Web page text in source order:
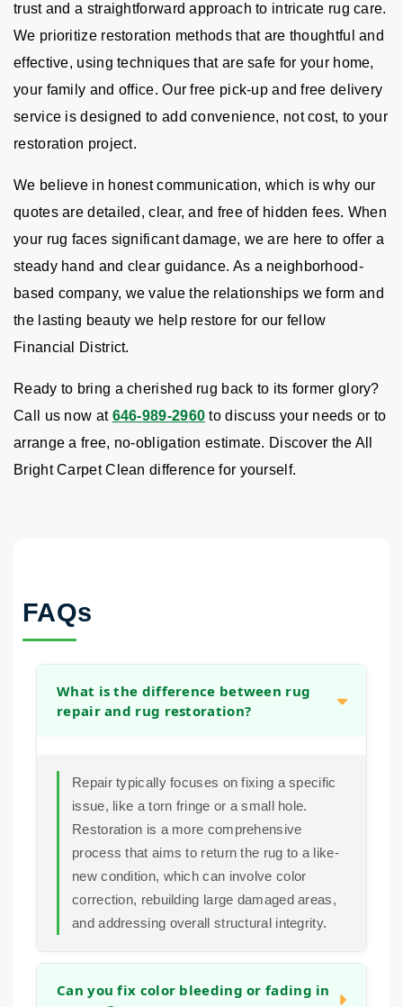
trust and a straightforward approach to intricate rug care.
We prioritize restoration methods that are thoughtful and
effective, using techniques that are safe for your home,
your family and office. Our free pick-up and free delivery
service is designed to add convenience, not cost, to your
restoration project.
We believe in honest communication, which is why our
quotes are detailed, clear, and free of hidden fees. When
your rug faces significant damage, we are here to offer a
steady hand and clear guidance. As a neighborhood-
based company, we value the relationships we form and
the lasting beauty we help restore for our fellow
Financial District.
Ready to bring a cherished rug back to its former glory?
Call us now at 646-989-2960 to discuss your needs or to
arrange a free, no-obligation estimate. Discover the All
Bright Carpet Clean difference for yourself.
FAQs
What is the difference between rug
repair and rug restoration?
Repair typically focuses on fixing a specific
issue, like a torn fringe or a small hole.
Restoration is a more comprehensive
process that aims to return the rug to a like-
new condition, which can involve color
correction, rebuilding large damaged areas,
and addressing overall structural integrity.
Can you fix color bleeding or fading in